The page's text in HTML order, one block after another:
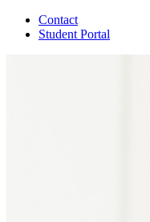
Contact
Student Portal